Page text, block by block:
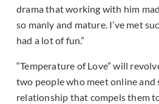
drama that working with him
so manly and mature. I’ve met
had a lot of fun.”
“Temperature of Love” will
two people who meet online and
relationship that compels them